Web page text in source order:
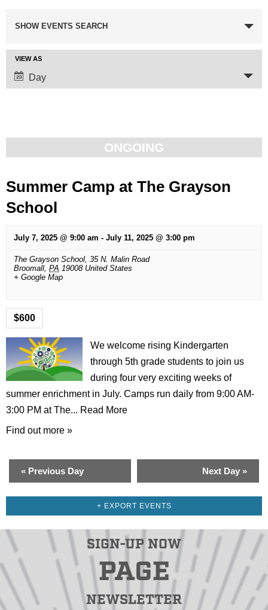
Events
and
Views
SHOW EVENTS SEARCH
Event
Views
VIEW AS
Day
ONGOING
Summer Camp at The Grayson
School
July 7, 2025 @ 9:00 am - July 11, 2025 @ 3:00 pm
The Grayson School, 35 N. Malin Road
Broomall, PA 19008 United States
+ Google Map
$600
We welcome rising Kindergarten
through 5th grade students to join us
during four very exciting weeks of
summer enrichment in July. Camps run daily from 9:00 AM-
3:00 PM at The... Read More
Find out more »
« Previous Day Next Day »
+ EXPORT EVENTS
SIGN-UP NOW
PAGE
NEWSLETTER